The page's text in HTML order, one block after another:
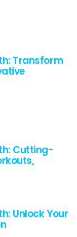
Transform
Cutting-
Unlock Your